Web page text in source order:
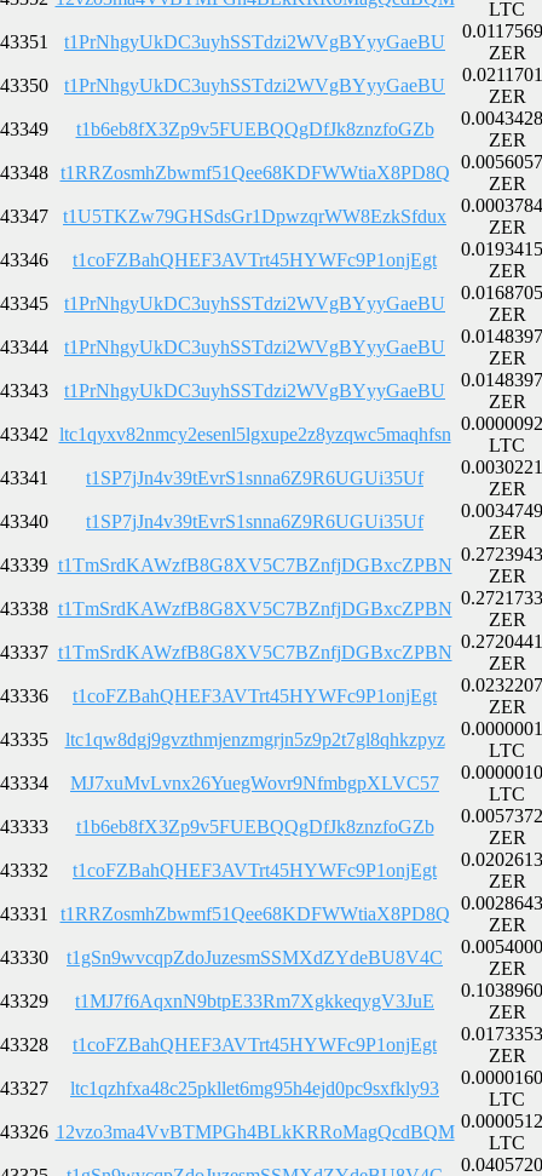
LTC
43351
t1PrNhgyUkDC3uyhSSTdzi2WVgBYyyGaeBU
ZER
43350
t1PrNhgyUkDC3uyhSSTdzi2WVgBYyyGaeBU
ZER
43349
t1b6eb8fX3Zp9v5FUEBQQgDfJk8znzfoGZb
ZER
43348 t1RRZosmhZbwmf51Qee68KDFWWtiaX8PD8Q
ZER
43347
t1U5TKZw79GHSdsGr1DpwzqrWW8EzkSfdux
ZER
43346
t1coFZBahQHEF3AVTrt45HYWFc9P1onjEgt
ZER
43345
t1PrNhgyUkDC3uyhSSTdzi2WVgBYyyGaeBU
ZER
43344
t1PrNhgyUkDC3uyhSSTdzi2WVgBYyyGaeBU
ZER
43343
t1PrNhgyUkDC3uyhSSTdzi2WVgBYyyGaeBU
ZER
43342 ltc1qyxv82nmcy2esenl5lgxupe2z8yzqwc5maqhfsn
LTC
43341
t1SP7jJn4v39tEvrS1snna6Z9R6UGUi35Uf
ZER
43340
t1SP7jJn4v39tEvrS1snna6Z9R6UGUi35Uf
ZER
43339 t1TmSrdKAWzfB8G8XV5C7BZnfjDGBxcZPBN
ZER
43338 t1TmSrdKAWzfB8G8XV5C7BZnfjDGBxcZPBN
ZER
43337 t1TmSrdKAWzfB8G8XV5C7BZnfjDGBxcZPBN
ZER
43336
t1coFZBahQHEF3AVTrt45HYWFc9P1onjEgt
ZER
43335
ltc1qw8dgj9gvzthmjenzmgrjn5z9p2t7gl8qhkzpyz
LTC
43334
MJ7xuMvLvnx26YuegWovr9NfmbgpXLVC57
LTC
43333
t1b6eb8fX3Zp9v5FUEBQQgDfJk8znzfoGZb
ZER
43332
t1coFZBahQHEF3AVTrt45HYWFc9P1onjEgt
ZER
43331
t1RRZosmhZbwmf51Qee68KDFWWtiaX8PD8Q
ZER
43330
t1gSn9wvcqpZdoJuzesmSSMXdZYdeBU8V4C
ZER
43329
t1MJ7f6AqxnN9btpE33Rm7XgkkeqygV3JuE
ZER
43328
t1coFZBahQHEF3AVTrt45HYWFc9P1onjEgt
ZER
43327
ltc1qzhfxa48c25pkllet6mg95h4ejd0pc9sxfkly93
LTC
43326 12vzo3ma4VvBTMPGh4BLkKRRoMagQcdBQM
LTC